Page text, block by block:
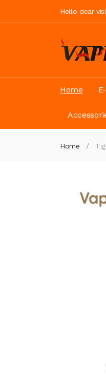
Hello dear
Home
Home